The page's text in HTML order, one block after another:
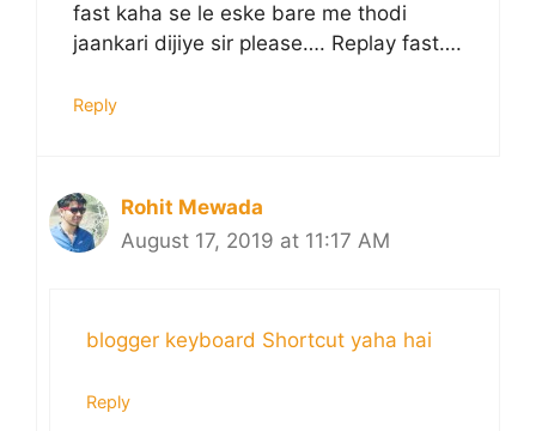
fast kaha se le eske bare me thodi
jaankari dijiye sir please…. Replay fast….
Reply
Rohit Mewada
August 17, 2019 at 11:17 AM
blogger keyboard Shortcut yaha hai
Reply